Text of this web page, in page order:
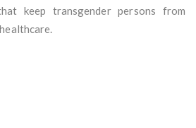
keep transgender persons from